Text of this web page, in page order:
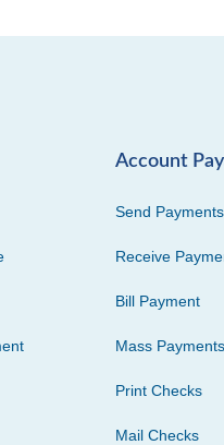
Account
Send Payments
Receive
Bill Payment
Mass Payments
Print Checks
Mail Checks